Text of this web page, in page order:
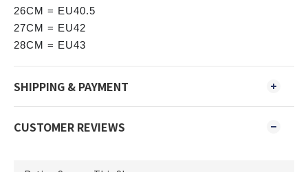
26CM = EU40.5
27CM = EU42
28CM = EU43
SHIPPING & PAYMENT
CUSTOMER REVIEWS